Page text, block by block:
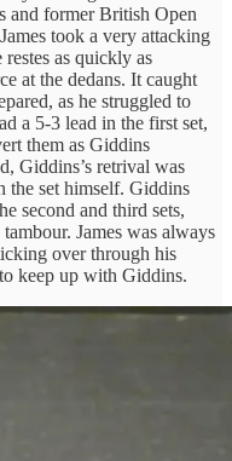
and former British Open
took a very attacking
as quickly as
at the dedans. It caught
as he struggled to
a 5-3 lead in the first set,
them as Giddins
Giddins’s retrival was
the set himself. Giddins
second and third sets,
James was always
over through his
keep up with Giddins.